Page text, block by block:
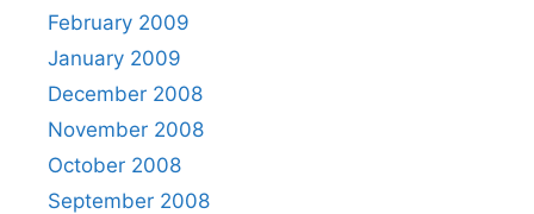
February 2009
January 2009
December 2008
November 2008
October 2008
September 2008